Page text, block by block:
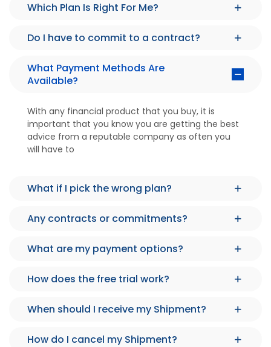
Which Plan Is Right For Me?
Do I have to commit to a contract?
What Payment Methods Are
Available?
With any financial product that you buy, it is
important that you know you are getting the best
advice from a reputable company as often you
will have to
What if I pick the wrong plan?
Any contracts or commitments?
What are my payment options?
How does the free trial work?
When should I receive my Shipment?
How do I cancel my Shipment?